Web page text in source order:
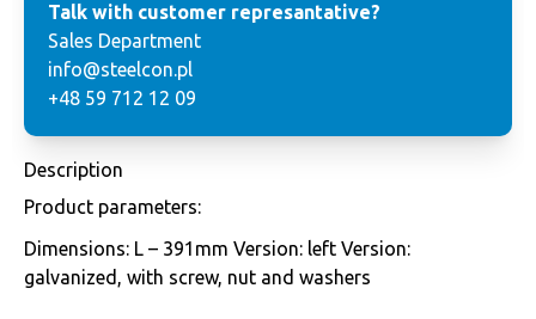
Talk with customer represantative?
Sales Department
info@steelcon.pl
+48 59 712 12 09
Description
Product parameters:
Dimensions: L – 391mm Version: left Version:
galvanized, with screw, nut and washers